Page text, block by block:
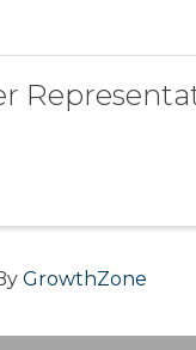
GrowthZone